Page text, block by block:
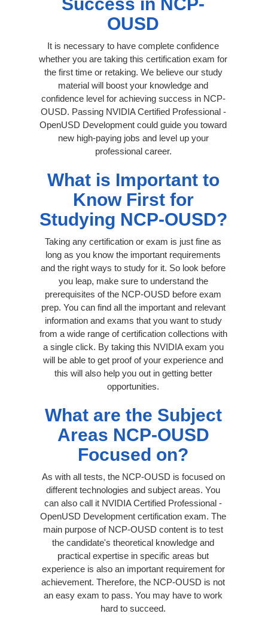
OUSD
It is necessary to have complete confidence
whether you are taking this certification exam for
the first time or retaking. We believe our study
material will boost your knowledge and
confidence level for achieving success in NCP-
OUSD. Passing NVIDIA Certified Professional -
OpenUSD Development could guide you toward
new high-paying jobs and level up your
professional career.
What is Important to
Know First for
Studying NCP-OUSD?
Taking any certification or exam is just fine as
long as you know the important requirements
and the right ways to study for it. So look before
you leap, make sure to understand the
prerequisites of the NCP-OUSD before exam
prep. You can find all the important and relevant
information and exams that you want to study
from a wide range of certification collections with
a single click. By taking this NVIDIA exam you
will be able to get proof of your experience and
this will also help you out in getting better
opportunities.
What are the Subject
Areas NCP-OUSD
Focused on?
As with all tests, the NCP-OUSD is focused on
different technologies and subject areas. You
can also call it NVIDIA Certified Professional -
OpenUSD Development certification exam. The
main purpose of NCP-OUSD content is to test
the candidate's theoretical knowledge and
practical expertise in specific areas but
experience is also an important requirement for
achievement. Therefore, the NCP-OUSD is not
an easy exam to pass. You may have to work
hard to succeed.